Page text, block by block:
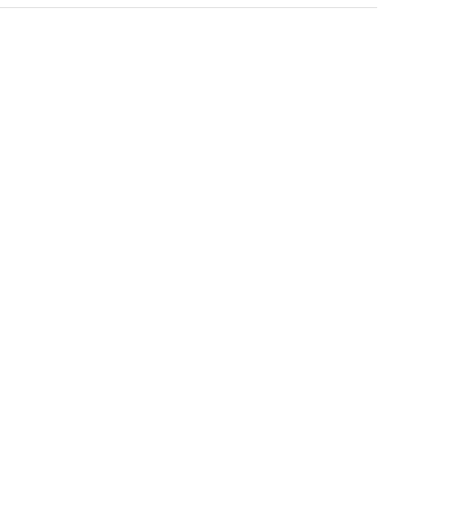
Cotton
convenience of swift order fulfillment with our top-notch